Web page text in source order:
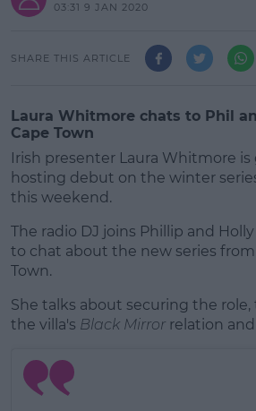
03:31 9 JAN 2020
SHARE THIS ARTICLE
Laura Whitmore chats to Phil
Cape Town
Irish presenter Laura Whitmore
hosting debut on the winter
this weekend.
The radio DJ joins Phillip and
to chat about the new series
Town.
#AD
She talks about securing the role,
the villa's Black Mirror relation